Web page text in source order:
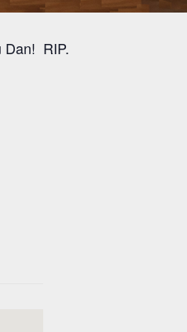
Dan! RIP.